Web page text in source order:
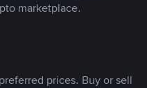
marketplace.
prices. Buy or sell